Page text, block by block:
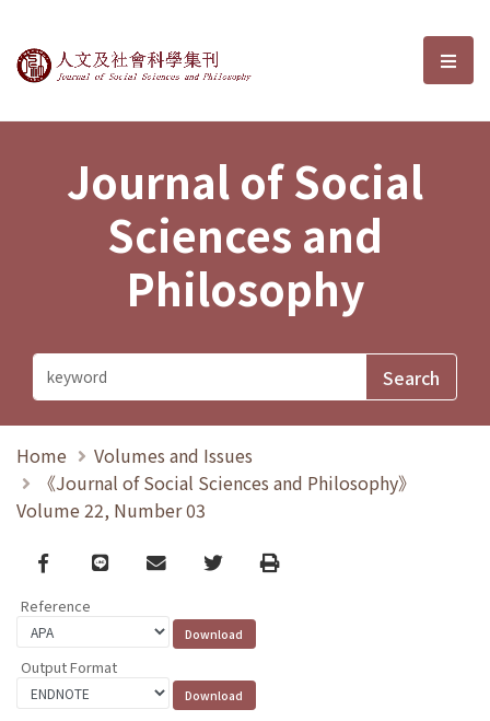
Journal of Social Sciences and選
Journal of Social
Sciences and
Philosophy
Home
Volumes and Issues
《Journal of Social Sciences and Philosophy》
Volume 22, Number 03
Facebook
line email TwitterPrint
Reference
Output Format